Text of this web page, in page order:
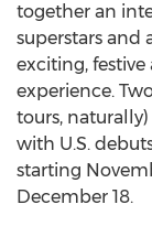
together an
superstars and
exciting,
experience.
tours,
with U.S.
starting
December 18.